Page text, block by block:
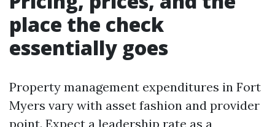
place the check
essentially goes
Property management expenditures in Fort
Myers vary with asset fashion and provider
point. Expect a leadership rate as a